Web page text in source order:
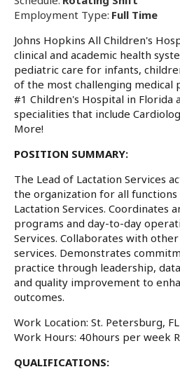
Employment Type: Full Time
Johns Hopkins All Children's
clinical and academic health
pediatric care for infants,
of the most challenging medical
#1 Children's Hospital in Florida
specialities that include
More!
POSITION SUMMARY:
The Lead of Lactation Services
the organization for all functions
Lactation Services. Coordinates
programs and day-to-day
Services. Collaborates with
services. Demonstrates
practice through leadership,
and quality improvement to
outcomes.
Work Location: St. Petersburg, FL
Work Hours: 40hours per week
QUALIFICATIONS: